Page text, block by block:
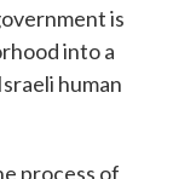
is
into a
human
process of